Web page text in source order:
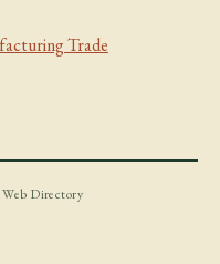
Trade
Directory